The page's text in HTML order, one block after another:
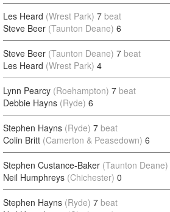
Les Heard (Wrest Park) 7 beat
Steve Beer (Taunton Deane) 6
Steve Beer (Taunton Deane) 7 beat
Les Heard (Wrest Park) 4
Lynn Pearcy (Roehampton) 7 beat
Debbie Hayns (Ryde) 6
Stephen Hayns (Ryde) 7 beat
Colin Britt (Camerton & Peasedown) 6
Stephen Custance-Baker (Taunton Deane)
Neil Humphreys (Chichester) 0
Stephen Hayns (Ryde) 7 beat